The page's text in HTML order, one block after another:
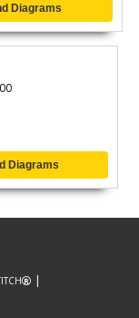
Diagrams
Diagrams